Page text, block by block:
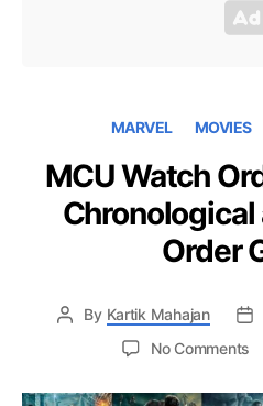
MARVEL MOVIES
MCU Watch
Chronological
Order
By Kartik Mahajan
No Comments